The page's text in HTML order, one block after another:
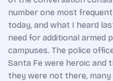
number one most
today, and what I heard
need for additional armed
campuses. The police
Santa Fe were heroic and
they were not there, many